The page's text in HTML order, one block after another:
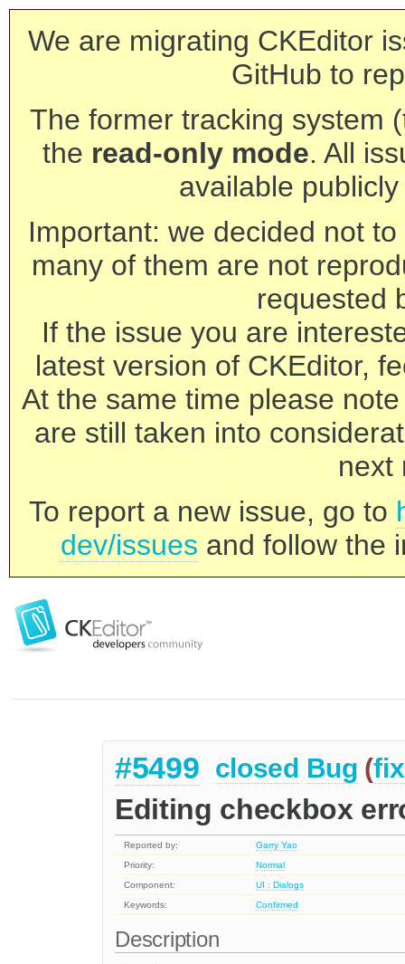
We are migrating CKEditor
GitHub to
The former tracking system
the read-only mode. All
available
Important: we decided not
many of them are not
requested
If the issue you are
latest version of CKEditor,
At the same time please
are still taken into
next
To report a new issue, go to
dev/issues and follow the
#5499 closed Bug (
Editing checkbox
Reported by:
Garry Yao
Priority:
Normal
Component:
UI : Dialogs
Keywords:
Confirmed
Description